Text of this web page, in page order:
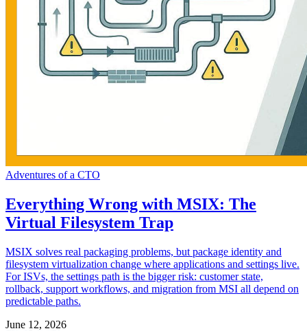
Adventures of a CTO
Everything Wrong with MSIX: The
Virtual Filesystem Trap
MSIX solves real packaging problems, but package identity and
filesystem virtualization change where applications and settings live.
For ISVs, the settings path is the bigger risk: customer state,
rollback, support workflows, and migration from MSI all depend on
predictable paths.
June 12, 2026